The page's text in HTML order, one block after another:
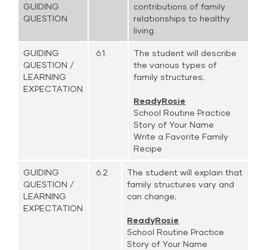
GUIDING
QUESTION
contributions of family
relationships to healthy
living.
GUIDING
QUESTION /
LEARNING
EXPECTATION
6.1.
The student will describe
the various types of
family structures;
ReadyRosie
School Routine Practice
Story of Your Name
Write a Favorite Family
Recipe
GUIDING
QUESTION /
LEARNING
EXPECTATION
6.2.
The student will explain that
family structures vary and
can change;
ReadyRosie
School Routine Practice
Story of Your Name